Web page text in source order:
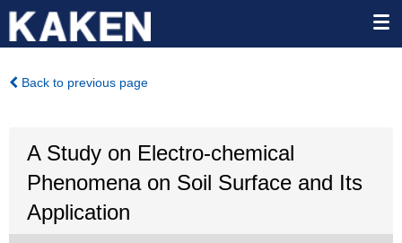
Back to previous page
A Study on Electro-chemical
Phenomena on Soil Surface and Its
Application